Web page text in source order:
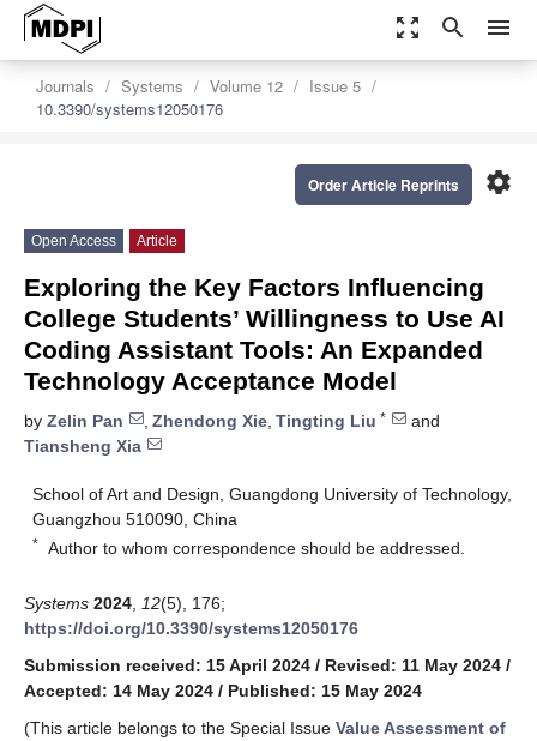
zoom_out_map search menu
Journals Systems Volume 12
Issue 5
10.3390/systems12050176
settings
Order Article Reprints
Open Access Article
Exploring the Key Factors Influencing
College Students’ Willingness to Use AI
Coding Assistant Tools: An Expanded
Technology Acceptance Model
by Zelin Pan , Zhendong Xie, Tingting Liu *
and
Tiansheng Xia
School of Art and Design, Guangdong University of Technology,
Guangzhou 510090, China
* Author to whom correspondence should be addressed.
Systems 2024 12(5), 176;
https://doi.org/10.3390/systems12050176
Submission received: 15 April 2024 / Revised: 11 May 2024 /
Accepted: 14 May 2024 / Published: 15 May 2024
(This article belongs to the Special Issue Value Assessment of